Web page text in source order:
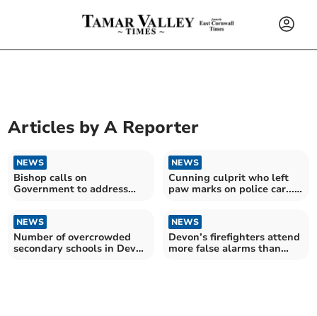
Articles byA Reporter
NEWS
Bishop calls on
Government to address
crisis
NEWS
Cunning culprit who left
paw marks on police car...
NEWS
Number of overcrowded
secondary schools in Devon
NEWS
Devon’s firefighters attend
more false alarms than